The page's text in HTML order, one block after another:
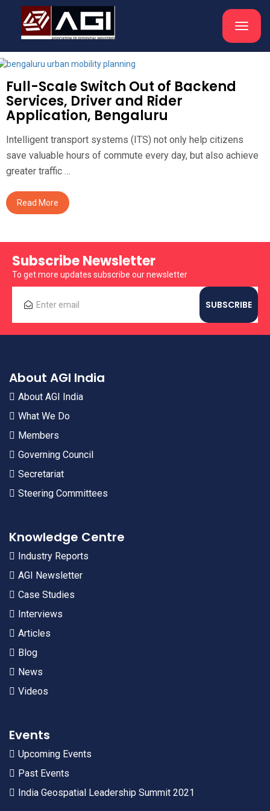
Toggle
Full-Scale Switch Out of Backend
Services, Driver and Rider
Application, Bengaluru
Intelligent transport systems (ITS) not only help citizens
save valuable hours of commute every day, but also achieve
greater traffic …
Read More
Subscribe Newsletter
To get more updates subscribe our newsletter
About AGI India
About AGI India
What We Do
Members
Governing Council
Secretariat
Steering Committees
Knowledge Centre
Industry Reports
AGI Newsletter
Case Studies
Interviews
Articles
Blog
News
Videos
Events
Upcoming Events
Past Events
India Geospatial Leadership Summit 2021